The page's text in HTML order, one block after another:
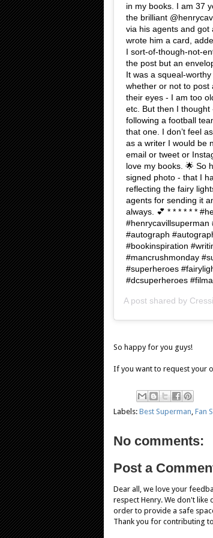
in my books. I am 37
the brilliant
via his agents and got
wrote him a card,
I sort-of-though-not-
the post but an
It was a squeal-
whether or not to post
their eyes - I am too
etc. But then I thought
following a football
that one. I don’t feel
as a writer I would be
email or tweet or
love my books. 🌟 So
signed photo - that I
reflecting the fairy
agents for sending it
always. 💕 * * * * * *
#henrycavillsuperman
#autograph
#bookinspiration
#mancrushmonday
#superheroes
#dcsuperheroes
A post shared by
So happy for you guys!
If you want to request your
Labels: Best Superman Fan
No comments:
Post a
Dear all, we love your
respect Henry. We don't
order to provide a safe
Thank you for contributing